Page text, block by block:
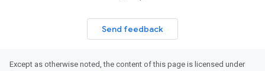
Send feedback
Except as otherwise noted, the content of this page is licensed under